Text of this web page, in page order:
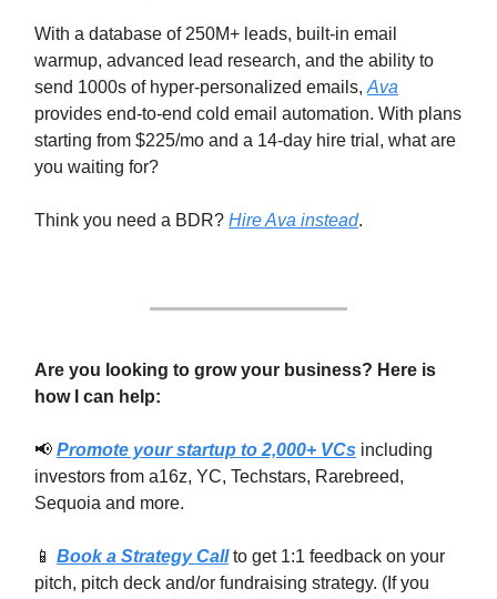
With a database of 250M+ leads, built-in email
warmup, advanced lead research, and the ability to
send 1000s of hyper-personalized emails, Ava
provides end-to-end cold email automation. With plans
starting from $225/mo and a 14-day hire trial, what are
you waiting for?
Think you need a BDR? Hire Ava instead.
Are you looking to grow your business? Here is
how I can help:
📢 Promote your startup to 2,000+ VCs including
investors from a16z, YC, Techstars, Rarebreed,
Sequoia and more.
📱 Book a Strategy Callto get 1:1 feedback on your
pitch, pitch deck and/or fundraising strategy. (If you